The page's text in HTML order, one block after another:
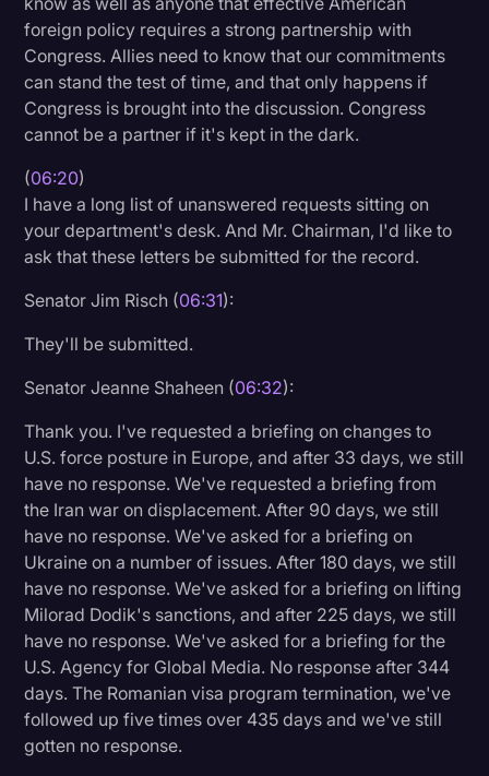
foreign policy requires a strong partnership with
Congress. Allies need to know that our commitments
can stand the test of time, and that only happens if
Congress is brought into the discussion. Congress
cannot be a partner if it's kept in the dark.
(06:20)
I have a long list of unanswered requests sitting on
your department's desk. And Mr. Chairman, I'd like to
ask that these letters be submitted for the record.
Senator Jim Risch (06:31):
They'll be submitted.
Senator Jeanne Shaheen (06:32):
Thank you. I've requested a briefing on changes to
U.S. force posture in Europe, and after 33 days, we still
have no response. We've requested a briefing from
the Iran war on displacement. After 90 days, we still
have no response. We've asked for a briefing on
Ukraine on a number of issues. After 180 days, we still
have no response. We've asked for a briefing on lifting
Milorad Dodik's sanctions, and after 225 days, we still
have no response. We've asked for a briefing for the
U.S. Agency for Global Media. No response after 344
days. The Romanian visa program termination, we've
followed up five times over 435 days and we've still
gotten no response.